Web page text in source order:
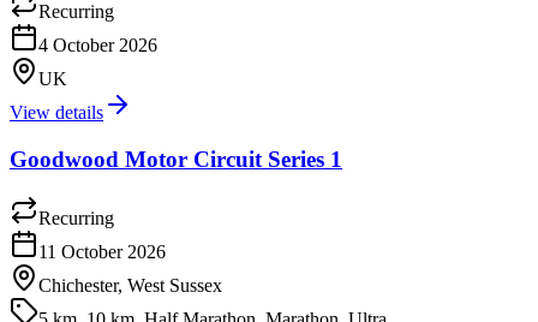
Recurring
4 October 2026
UK
View details
Goodwood Motor Circuit Series 1
Recurring
11 October 2026
Chichester, West Sussex